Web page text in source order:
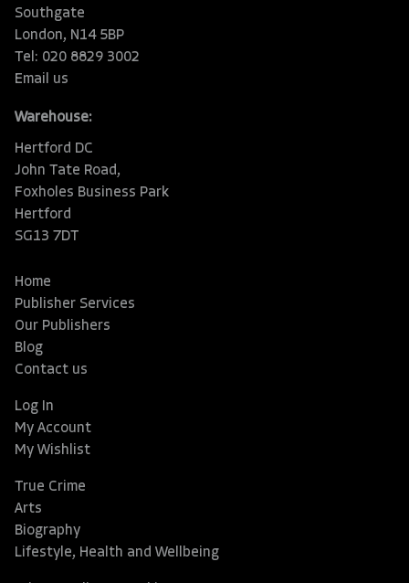
Southgate
London, N14 5BP
Tel: 020 8829 3002
Email us
Warehouse:
Hertford DC
John Tate Road,
Foxholes Business Park
Hertford
SG13 7DT
Home
Publisher Services
Our Publishers
Blog
Contact us
Log In
My Account
My Wishlist
True Crime
Arts
Biography
Lifestyle, Health and Wellbeing